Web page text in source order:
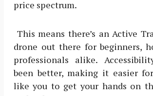
price spectrum.
This means there’s an Active
drone out there for beginners,
professionals alike.
been better, making it easier
like you to get your hands on